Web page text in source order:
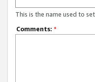
This is the name used to
Comments: *